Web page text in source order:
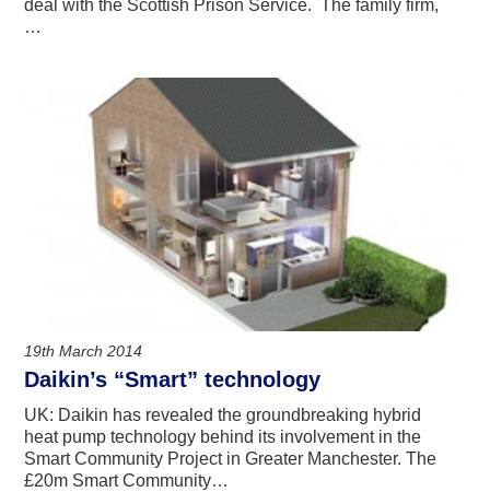
deal with the Scottish Prison Service. The family firm,
…
19th March 2014
Daikin’s “Smart” technology
UK: Daikin has revealed the groundbreaking hybrid
heat pump technology behind its involvement in the
Smart Community Project in Greater Manchester. The
£20m Smart Community…